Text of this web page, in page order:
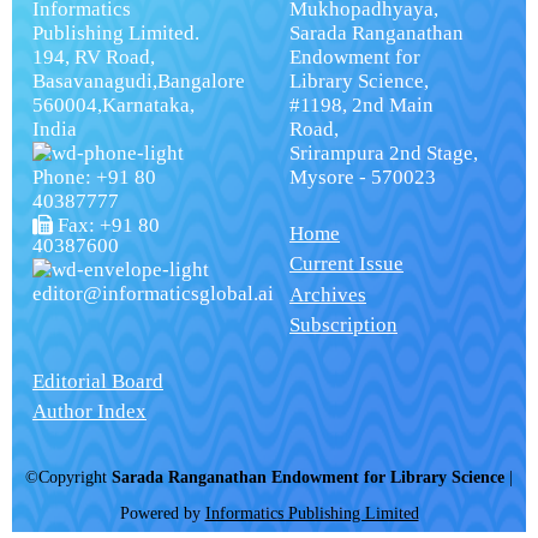
Informatics
Publishing Limited.
194, RV Road,
Basavanagudi,Bangalore
560004,Karnataka,
India
Phone: +91 80
40387777
Fax: +91 80
40387600
editor@informaticsglobal.ai
Mukhopadhyaya,
Sarada Ranganathan
Endowment for
Library Science,
#1198, 2nd Main
Road,
Srirampura 2nd Stage,
Mysore - 570023
Home
Current Issue
Archives
Subscription
Editorial Board
Author Index
©Copyright Sarada Ranganathan Endowment for Library Science
Powered by Informatics Publishing Limited